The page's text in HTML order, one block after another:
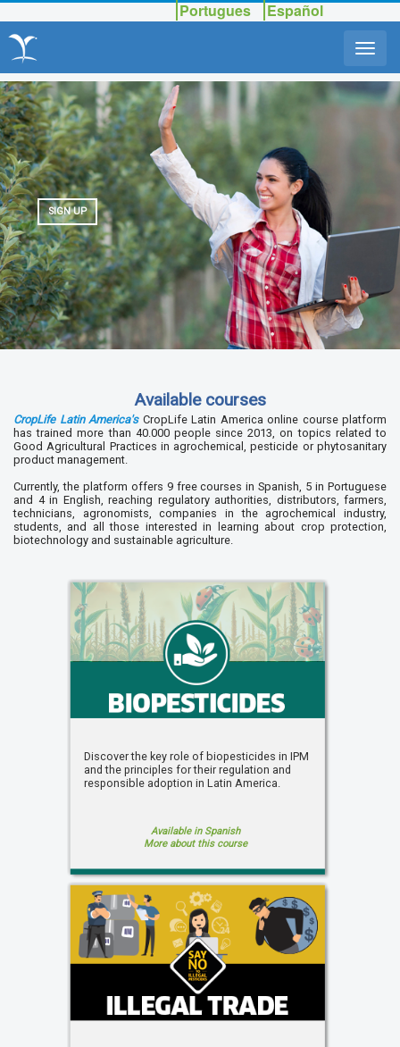
Portugues Español
SIGN UP
Available courses
CropLife Latin America'sCropLife Latin America online course platform
has trained more than 40.000 people since 2013, on topics related to
Good Agricultural Practices in agrochemical, pesticide or phytosanitary
product management.
Currently, the platform offers 9 free courses in Spanish, 5 in Portuguese
and 4 in English, reaching regulatory authorities, distributors, farmers,
technicians, agronomists, companies in the agrochemical industry,
students, and all those interested in learning about crop protection,
biotechnology and sustainable agriculture.
Discover the key role of biopesticides in IPM
and the principles for their regulation and
responsible adoption in Latin America.
Available in Spanish
More about this course